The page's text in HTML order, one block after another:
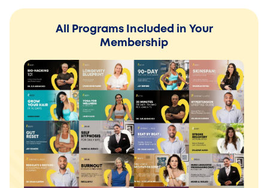
All Programs Included in Your
Membership